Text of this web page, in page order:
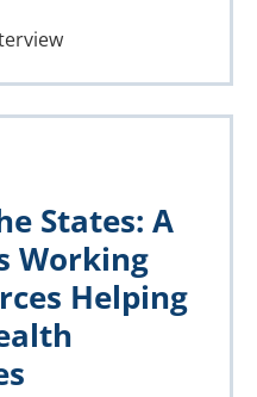
States: A
Working
Helping